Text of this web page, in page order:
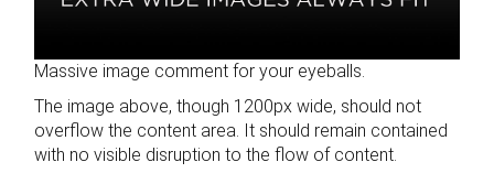
Massive image comment for your eyeballs.
The image above, though 1200px wide, should not
overflow the content area. It should remain contained
with no visible disruption to the flow of content.